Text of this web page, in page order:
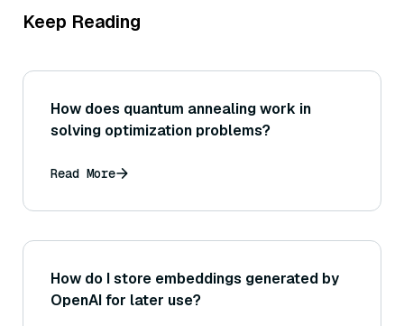
Keep Reading
How does quantum annealing work in
solving optimization problems?
Read More
How do I store embeddings generated by
OpenAI for later use?